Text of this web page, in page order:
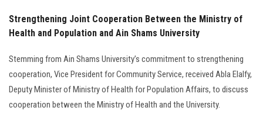
Strengthening Joint Cooperation Between the Ministry of
Health and Population and Ain Shams University
Stemming from Ain Shams University’s commitment to strengthening
cooperation, Vice President for Community Service, received Abla Elalfy,
Deputy Minister of Ministry of Health for Population Affairs, to discuss
cooperation between the Ministry of Health and the University.